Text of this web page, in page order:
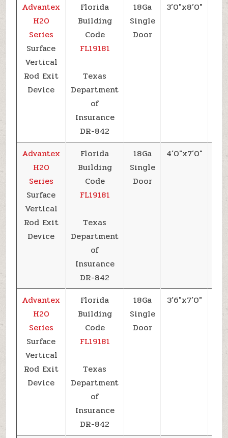
Advantex
H20
Series
Surface
Vertical
Rod Exit
Device
Florida
Building
Code
FL19181
Texas
Department
of
Insurance
DR-842
18Ga
Single
Door
3’0″x8’0″
Advantex
H20
Series
Surface
Vertical
Rod Exit
Device
Florida
Building
Code
FL19181
Texas
Department
of
Insurance
DR-842
18Ga
Single
Door
4’0″x7’0″
Advantex
H20
Series
Surface
Vertical
Rod Exit
Device
Florida
Building
Code
FL19181
Texas
Department
of
Insurance
DR-842
18Ga
Single
Door
3’6″x7’0″